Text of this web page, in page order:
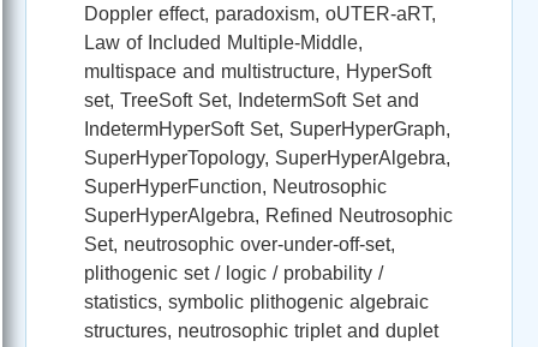
Doppler effect, paradoxism, oUTER-aRT,
Law of Included Multiple-Middle,
multispace and multistructure, HyperSoft
set, TreeSoft Set, IndetermSoft Set and
IndetermHyperSoft Set, SuperHyperGraph,
SuperHyperTopology, SuperHyperAlgebra,
SuperHyperFunction, Neutrosophic
SuperHyperAlgebra, Refined Neutrosophic
Set, neutrosophic over-under-off-set,
plithogenic set / logic / probability /
statistics, symbolic plithogenic algebraic
structures, neutrosophic triplet and duplet